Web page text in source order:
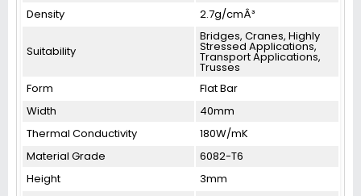
Density
2.7g/cmÂ³
Suitability
Bridges, Cranes, Highly
Stressed Applications,
Transport Applications,
Trusses
Form
Flat Bar
Width
40mm
Thermal Conductivity
180W/mK
Material Grade
6082-T6
Height
3mm